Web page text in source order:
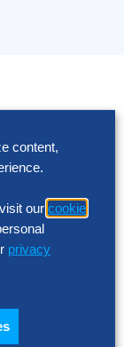
content,
our cookie
privacy